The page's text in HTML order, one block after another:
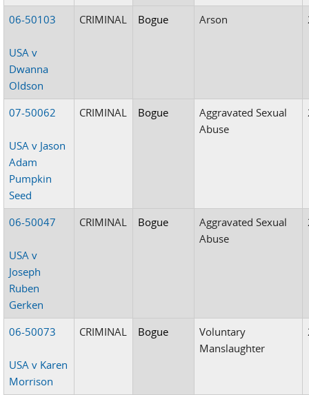
06-50103
USA v
Dwanna
Oldson
CRIMINAL Bogue Arson
07-50062
USA v Jason
Adam
Pumpkin
Seed
CRIMINAL Bogue
Aggravated Sexual
Abuse
06-50047
USA v
Joseph
Ruben
Gerken
CRIMINAL Bogue
Aggravated Sexual
Abuse
06-50073
USA v Karen
Morrison
CRIMINAL Bogue
Voluntary
Manslaughter